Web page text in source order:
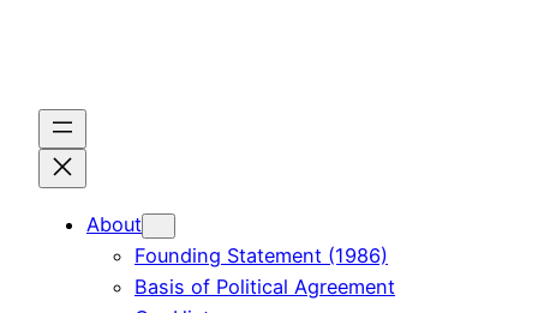
About
Founding Statement (1986)
Basis of Political Agreement